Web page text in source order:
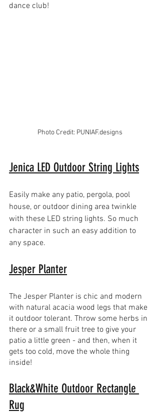
dance club!
Photo Credit: PUNIAF.designs
Jenica LED Outdoor String Lights
Easily make any patio, pergola, pool
house, or outdoor dining area twinkle
with these LED string lights. So much
character in such an easy addition to
any space.
Jesper Planter
The Jesper Planter is chic and modern
with natural acacia wood legs that make
it outdoor tolerant. Throw some herbs in
there or a small fruit tree to give your
patio a little green - and then, when it
gets too cold, move the whole thing
inside!
Black&White Outdoor Rectangle
Rug